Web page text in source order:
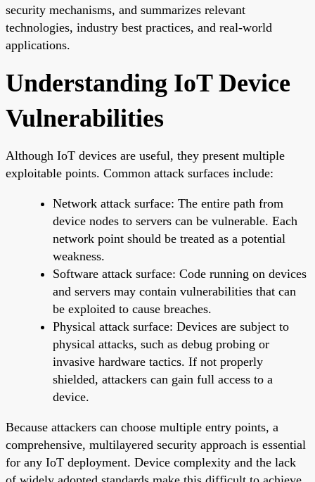
security mechanisms, and summarizes relevant
technologies, industry best practices, and real-world
applications.
Understanding IoT Device
Vulnerabilities
Although IoT devices are useful, they present multiple
exploitable points. Common attack surfaces include:
Network attack surface: The entire path from
device nodes to servers can be vulnerable. Each
network point should be treated as a potential
weakness.
Software attack surface: Code running on devices
and servers may contain vulnerabilities that can
be exploited to cause breaches.
Physical attack surface: Devices are subject to
physical attacks, such as debug probing or
invasive hardware tactics. If not properly
shielded, attackers can gain full access to a
device.
Because attackers can choose multiple entry points, a
comprehensive, multilayered security approach is essential
for any IoT deployment. Device complexity and the lack